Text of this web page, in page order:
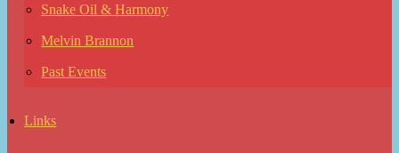
Snake Oil & Harmony
Melvin Brannon
Past Events
Links